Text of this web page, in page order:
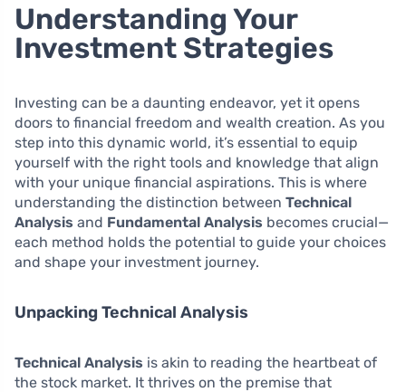
Understanding Your
Investment Strategies
Investing can be a daunting endeavor, yet it opens
doors to financial freedom and wealth creation. As you
step into this dynamic world, it’s essential to equip
yourself with the right tools and knowledge that align
with your unique financial aspirations. This is where
understanding the distinction between Technical
Analysis and Fundamental Analysis becomes crucial—
each method holds the potential to guide your choices
and shape your investment journey.
Unpacking Technical Analysis
Technical Analysis is akin to reading the heartbeat of
the stock market. It thrives on the premise that